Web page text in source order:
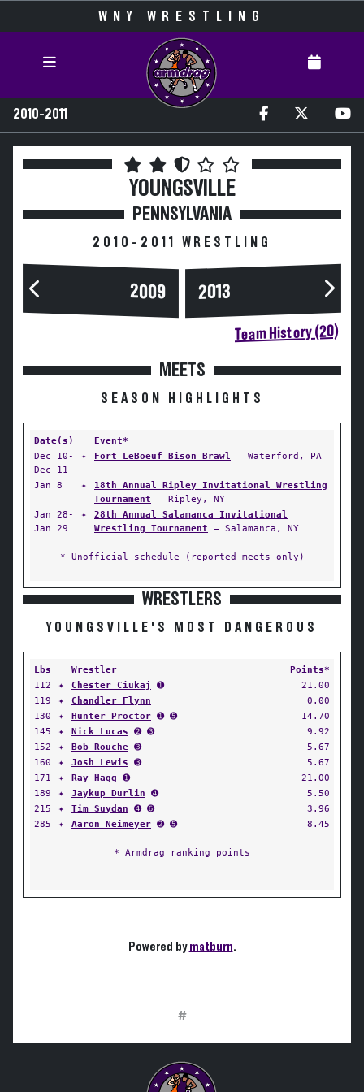
WNY WRESTLING
2010-2011
YOUNGSVILLE
PENNSYLVANIA
2010-2011 WRESTLING
2009 2013
Team History (20)
MEETS
SEASON HIGHLIGHTS
Date(s)
Event*
Dec 10-
Dec 11
✦ Fort LeBoeuf Bison Brawl — Waterford, PA
Jan 8 ✦
18th Annual Ripley Invitational Wrestling
Tournament — Ripley, NY
Jan 28-
Jan 29
✦
28th Annual Salamanca Invitational
Wrestling Tournament — Salamanca, NY
* Unofficial schedule (reported meets only)
WRESTLERS
YOUNGSVILLE'S MOST DANGEROUS
Lbs Wrestler
Points*
112
✦ Chester Ciukaj ➊
21.00
119
✦ Chandler Flynn
0.00
130
✦ Hunter Proctor ➊ ➎
14.70
145
✦ Nick Lucas ➋ ➌
9.92
152
✦ Bob Rouche ➌
5.67
160
✦ Josh Lewis ➌
5.67
171
✦ Ray Hagg ➊
21.00
189
✦ Jaykup Durlin ➍
5.50
215
✦ Tim Suydan ➍ ➏
3.96
285
✦ Aaron Neimeyer ➋ ➎ 8.45
* Armdrag ranking points
Powered bymatburn.
#